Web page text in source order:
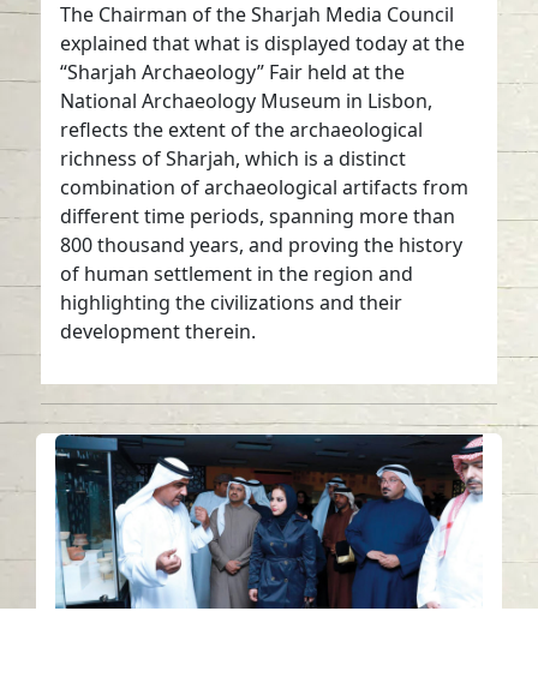
The Chairman of the Sharjah Media Council
explained that what is displayed today at the
“Sharjah Archaeology” Fair held at the
National Archaeology Museum in Lisbon,
reflects the extent of the archaeological
richness of Sharjah, which is a distinct
combination of archaeological artifacts from
different time periods, spanning more than
800 thousand years, and proving the history
of human settlement in the region and
highlighting the civilizations and their
development therein.